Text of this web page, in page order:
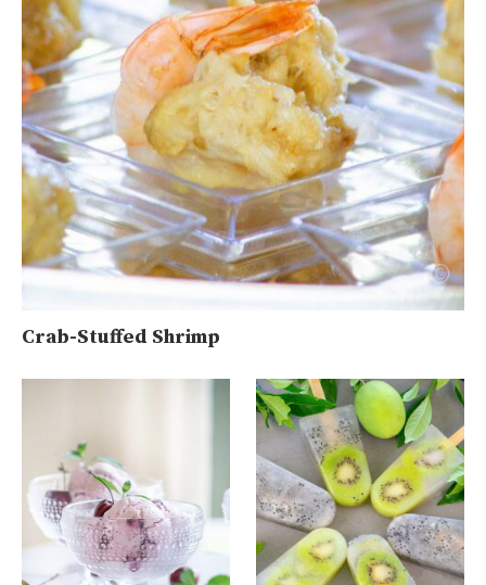
Crab-Stuffed Shrimp